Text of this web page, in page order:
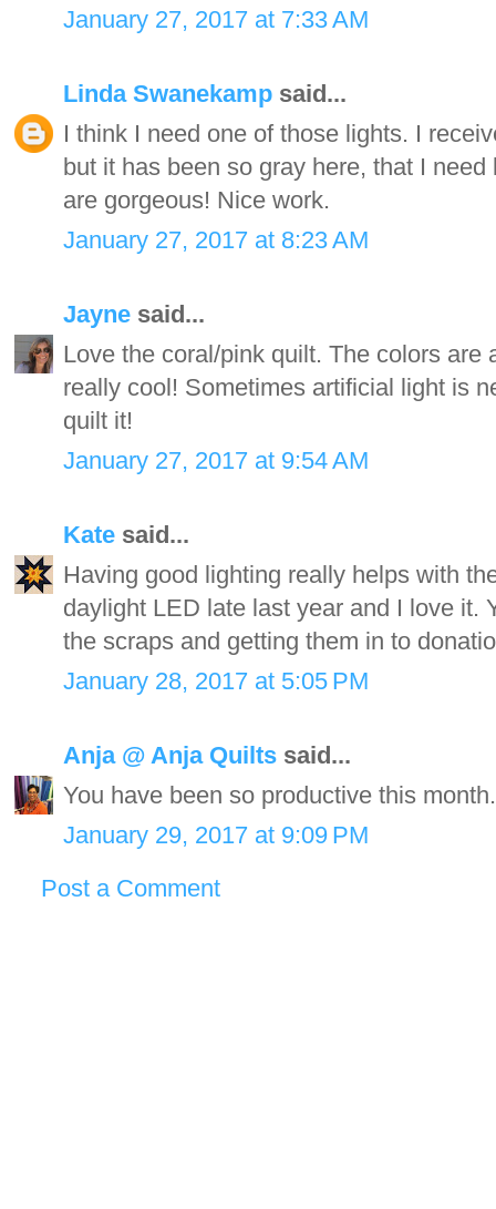
January 27, 2017 at 7:33 AM
Linda Swanekamp said...
I think I need one of those lights. I
but it has been so gray here, that I
are gorgeous! Nice work.
January 27, 2017 at 8:23 AM
Jayne said...
Love the coral/pink quilt. The colors
really cool! Sometimes artificial light is
quilt it!
January 27, 2017 at 9:54 AM
Kate said...
Having good lighting really helps with
daylight LED late last year and I love it.
the scraps and getting them in to
January 28, 2017 at 5:05 PM
Anja @ Anja Quilts said...
You have been so productive this
January 29, 2017 at 9:09 PM
Post a Comment